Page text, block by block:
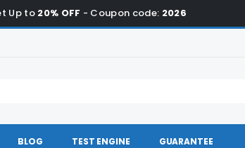
Up to 20% OFF - Coupon code: 2026
BLOG TEST ENGINE GUARANTEE